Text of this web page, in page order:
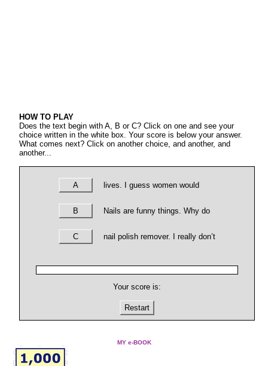
HOW TO PLAY
Does the text begin with A, B or C? Click on one and see your
choice written in the white box. Your score is below your answer.
What comes next? Click on another choice, and another, and
another...
A lives. I guess women would
B Nails are funny things. Why do
C nail polish remover. I really don’t
Your score is:
Restart
MY e-BOOK